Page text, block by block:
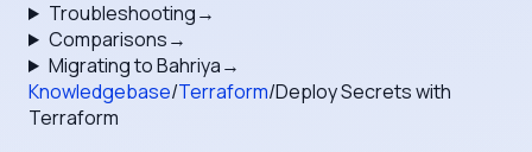
Troubleshooting→
Comparisons→
Migrating to Bahriya→
Knowledgebase/Terraform/Deploy Secrets with
Terraform